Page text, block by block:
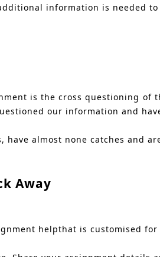
information is needed
is the cross questioning of
our information and
almost none catches and
Away
helpthat is customised